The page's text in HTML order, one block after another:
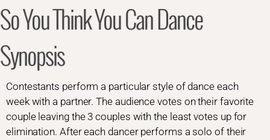
So You Think You Can Dance
Synopsis
Contestants perform a particular style of dance each
week with a partner. The audience votes on their favorite
couple leaving the 3 couples with the least votes up for
elimination. After each dancer performs a solo of their